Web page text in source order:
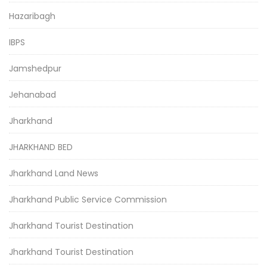
Hazaribagh
IBPS
Jamshedpur
Jehanabad
Jharkhand
JHARKHAND BED
Jharkhand Land News
Jharkhand Public Service Commission
Jharkhand Tourist Destination
Jharkhand Tourist Destination